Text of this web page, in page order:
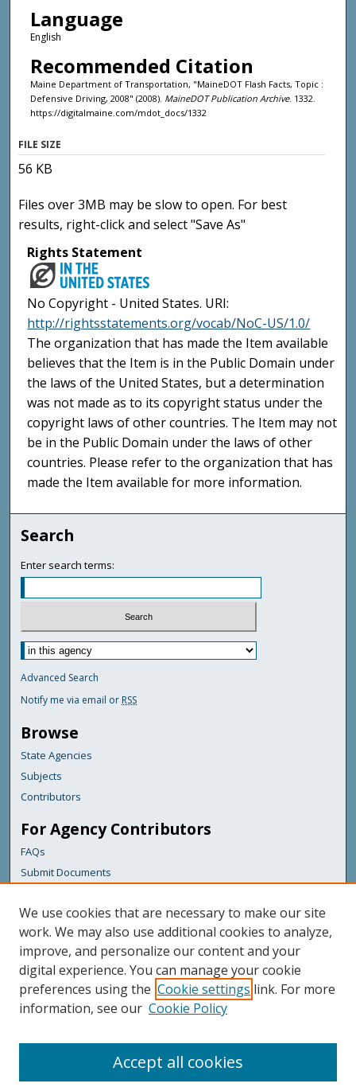
Language
English
Recommended Citation
Maine Department of Transportation, "MaineDOT Flash Facts, Topic :
Defensive Driving, 2008" (2008). MaineDOT Publication Archive. 1332.
https://digitalmaine.com/mdot_docs/1332
FILE SIZE
56 KB
Files over 3MB may be slow to open. For best
results, right-click and select "Save As"
Rights Statement
No Copyright - United States. URI:
http://rightsstatements.org/vocab/NoC-US/1.0/
The organization that has made the Item available
believes that the Item is in the Public Domain under
the laws of the United States, but a determination
was not made as to its copyright status under the
copyright laws of other countries. The Item may not
be in the Public Domain under the laws of other
countries. Please refer to the organization that has
made the Item available for more information.
Search
Enter search terms:
Advanced Search
Notify me via email or RSS
Browse
State Agencies
Subjects
Contributors
For Agency Contributors
FAQs
Submit Documents
Links
Maine Department of Transportation
Featured Links
Maine Government
Maine State Library
Digital Maine Partners
We use cookies that are necessary to make our site
work. We may also use additional cookies to analyze,
improve, and personalize our content and your
digital experience. You can manage your cookie
preferences using the Cookie settings link. For more
information, see our Cookie Policy
Accept all cookies